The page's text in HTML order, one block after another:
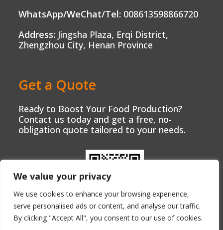
We value your privacy
We use cookies to enhance your browsing experience,
serve personalised ads or content, and analyse our traffic.
By clicking "Accept All", you consent to our use of cookies.
WhatsApp/WeChat/Tel: 008613598866720
Address: Jingsha Plaza, Erqi District,
Zhengzhou City, Henan Province
Get a Quote
Ready to Boost Your Food Production?
Contact us today and get a free, no-
obligation quote tailored to your needs.